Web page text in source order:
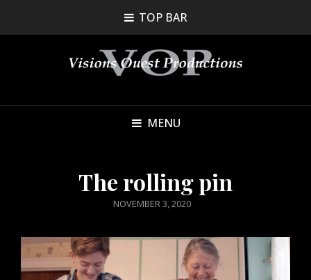
TOP BAR
MENU
The rolling pin
POSTED
NOVEMBER 3, 2020